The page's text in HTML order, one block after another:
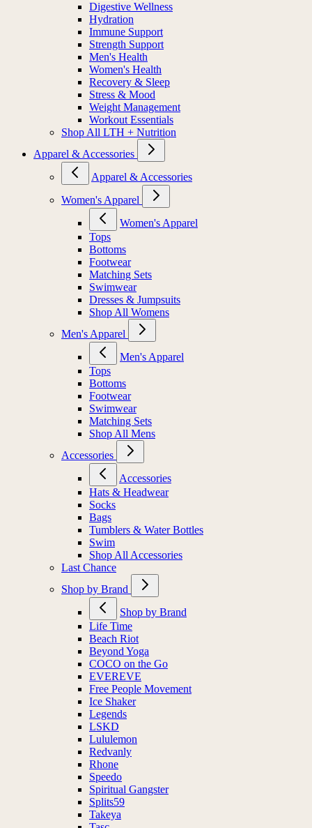
Digestive Wellness
Hydration
Immune Support
Strength Support
Men's Health
Women's Health
Recovery & Sleep
Stress & Mood
Weight Management
Workout Essentials
Shop All LTH + Nutrition
Apparel & Accessories
Apparel & Accessories
Women's Apparel
Women's Apparel
Tops
Bottoms
Footwear
Matching Sets
Swimwear
Dresses & Jumpsuits
Shop All Womens
Men's Apparel
Men's Apparel
Tops
Bottoms
Footwear
Swimwear
Matching Sets
Shop All Mens
Accessories
Accessories
Hats & Headwear
Socks
Bags
Tumblers & Water Bottles
Swim
Shop All Accessories
Last Chance
Shop by Brand
Shop by Brand
Life Time
Beach Riot
Beyond Yoga
COCO on the Go
EVEREVE
Free People Movement
Ice Shaker
Legends
LSKD
Lululemon
Redvanly
Rhone
Speedo
Spiritual Gangster
Splits59
Takeya